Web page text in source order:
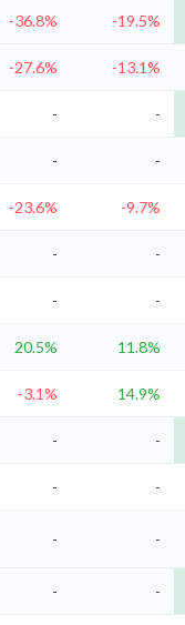
-36.8% -19.5%
-27.6% -13.1%
- -
- -
-23.6% -9.7%
- -
- -
20.5% 11.8%
-3.1% 14.9%
- -
- -
- -
- -